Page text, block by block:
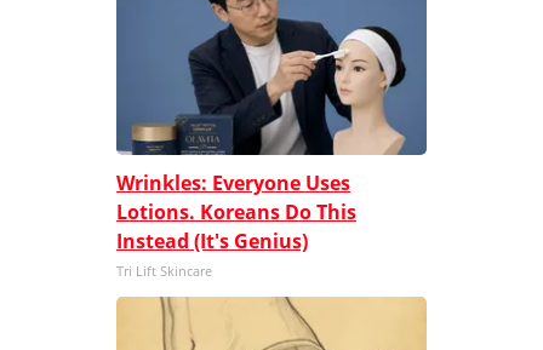
Wrinkles: Everyone Uses
Lotions. Koreans Do This
Instead (It's Genius)
Tri Lift Skincare